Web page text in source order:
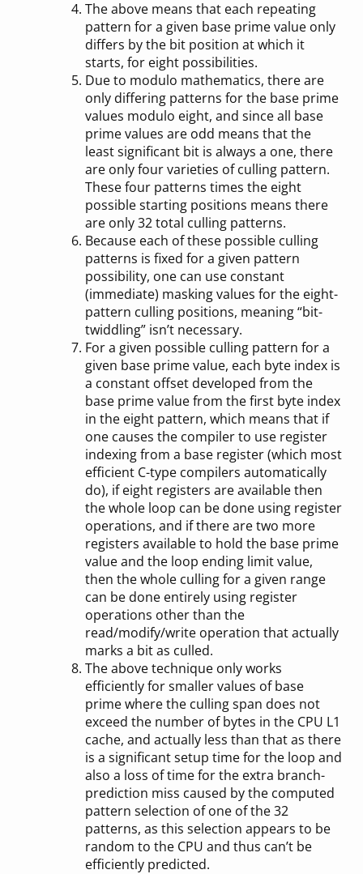
The above means that each repeating
pattern for a given base prime value only
differs by the bit position at which it
starts, for eight possibilities.
Due to modulo mathematics, there are
only differing patterns for the base prime
values modulo eight, and since all base
prime values are odd means that the
least significant bit is always a one, there
are only four varieties of culling pattern.
These four patterns times the eight
possible starting positions means there
are only 32 total culling patterns.
Because each of these possible culling
patterns is fixed for a given pattern
possibility, one can use constant
(immediate) masking values for the eight-
pattern culling positions, meaning “bit-
twiddling” isn’t necessary.
For a given possible culling pattern for a
given base prime value, each byte index is
a constant offset developed from the
base prime value from the first byte index
in the eight pattern, which means that if
one causes the compiler to use register
indexing from a base register (which most
efficient C-type compilers automatically
do), if eight registers are available then
the whole loop can be done using register
operations, and if there are two more
registers available to hold the base prime
value and the loop ending limit value,
then the whole culling for a given range
can be done entirely using register
operations other than the
read/modify/write operation that actually
marks a bit as culled.
The above technique only works
efficiently for smaller values of base
prime where the culling span does not
exceed the number of bytes in the CPU L1
cache, and actually less than that as there
is a significant setup time for the loop and
also a loss of time for the extra branch-
prediction miss caused by the computed
pattern selection of one of the 32
patterns, as this selection appears to be
random to the CPU and thus can’t be
efficiently predicted.